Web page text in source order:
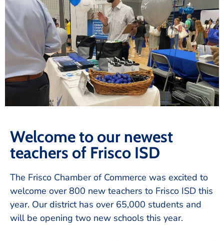
Welcome to our newest
teachers of Frisco ISD
The Frisco Chamber of Commerce was excited to
welcome over 800 new teachers to Frisco ISD this
year. Our district has over 65,000 students and
will be opening two new schools this year.